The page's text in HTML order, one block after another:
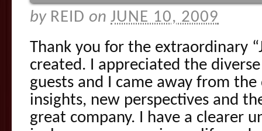
by REID on JUNE 10, 2009
Thank you for the extraordinary
created. I appreciated the
guests and I came away from
insights, new perspectives and
great company. I have a clearer